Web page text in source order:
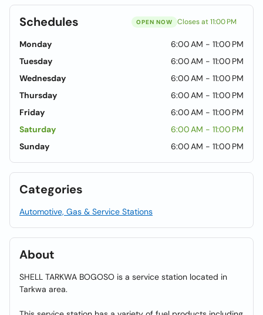
Schedules OPEN NOW Closes at 11:00 PM
Monday
6:00 AM - 11:00 PM
Tuesday
6:00 AM - 11:00 PM
Wednesday
6:00 AM - 11:00 PM
Thursday
6:00 AM - 11:00 PM
Friday
6:00 AM - 11:00 PM
Saturday
6:00 AM - 11:00 PM
Sunday
6:00 AM - 11:00 PM
Categories
Automotive, Gas & Service Stations
About
SHELL TARKWA BOGOSO is a service station located in
Tarkwa area.